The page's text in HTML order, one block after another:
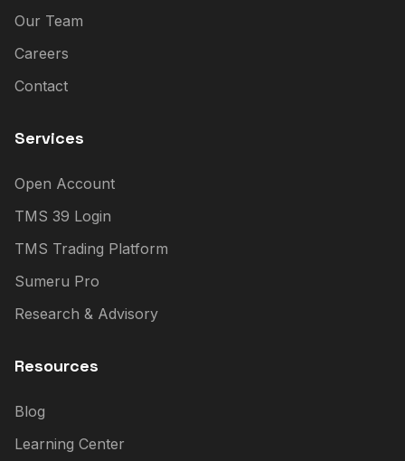
Our Team
Careers
Contact
Services
Open Account
TMS 39 Login
TMS Trading Platform
Sumeru Pro
Research & Advisory
Resources
Blog
Learning Center